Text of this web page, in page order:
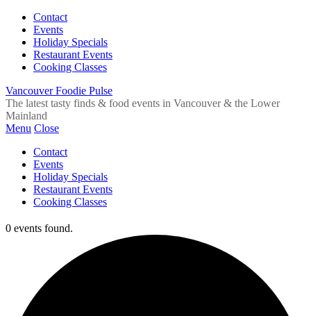
Contact
Events
Holiday Specials
Restaurant Events
Cooking Classes
Vancouver Foodie Pulse
The latest tasty finds & food events in Vancouver & the Lower
Mainland
Menu Close
Contact
Events
Holiday Specials
Restaurant Events
Cooking Classes
0 events found.